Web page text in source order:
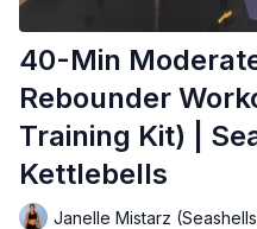
40-Min
Rebounder
Training Kit) |
Kettlebells
Janelle Mistarz